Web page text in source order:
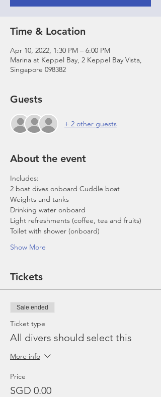
Time & Location
Apr 10, 2022, 1:30 PM – 6:00 PM
Marina at Keppel Bay, 2 Keppel Bay Vista,
Singapore 098382
Guests
+ 2 other guests
About the event
Includes:
2 boat dives onboard Cuddle boat
Weights and tanks
Drinking water onboard
Light refreshments (coffee, tea and fruits)
Toilet with shower (onboard)
Show More
Tickets
Sale ended
Ticket type
All divers should select this
More info
Price
SGD 0.00